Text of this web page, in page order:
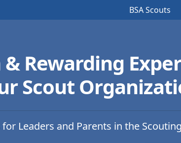
BSA Scouts
& Rewarding
Scout
Leaders and Parents in the